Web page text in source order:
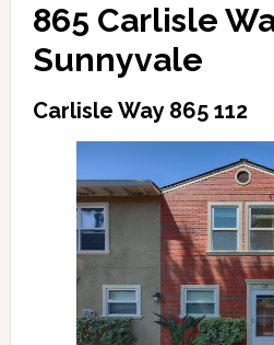
865 Carlisle
Sunnyvale
Carlisle Way 865 112